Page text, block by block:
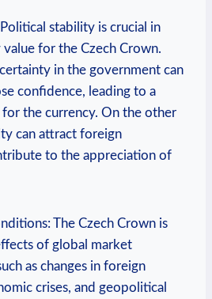
stability is crucial in
value for the Czech Crown.
in the government can
confidence, leading to a
for the currency. On the other
can attract foreign
to the appreciation of
The Czech Crown is
of global market
as changes in foreign
crises, and geopolitical